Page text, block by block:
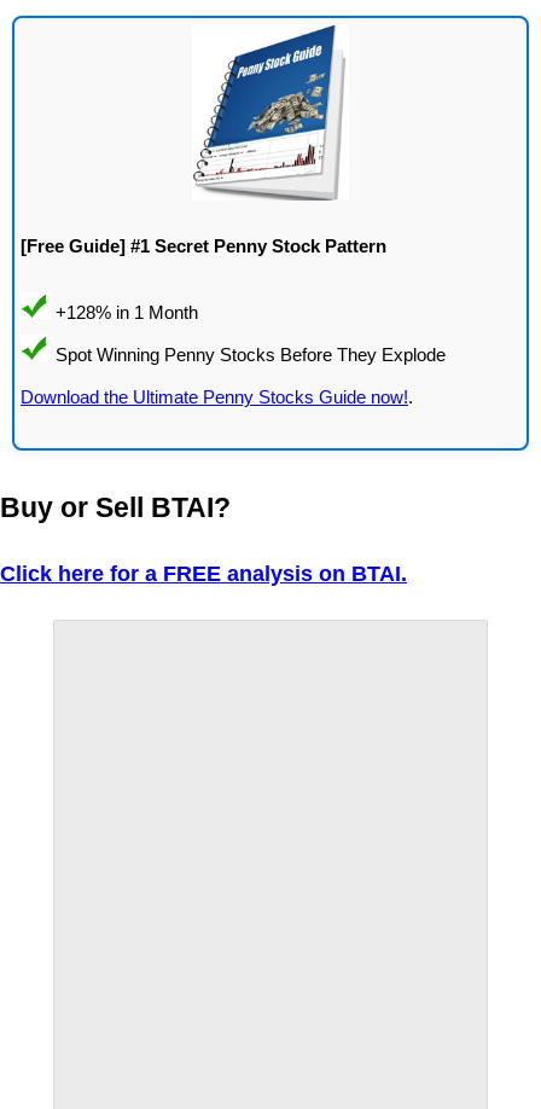
[Free Guide] #1 Secret Penny Stock Pattern
Download the Ultimate Penny Stocks Guide now!.
Buy or Sell BTAI?
Click here for a FREE analysis on BTAI.